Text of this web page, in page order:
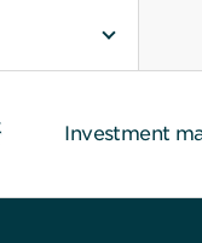
Investment